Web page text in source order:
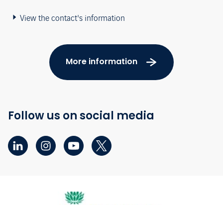
View the contact's information
More information
Follow us on social media